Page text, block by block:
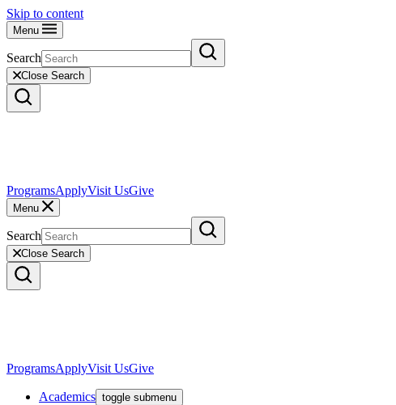
Skip to content
Menu
Search
Close Search
ProgramsApplyVisit UsGive
Menu
Search
Close Search
ProgramsApplyVisit UsGive
Academics toggle submenu